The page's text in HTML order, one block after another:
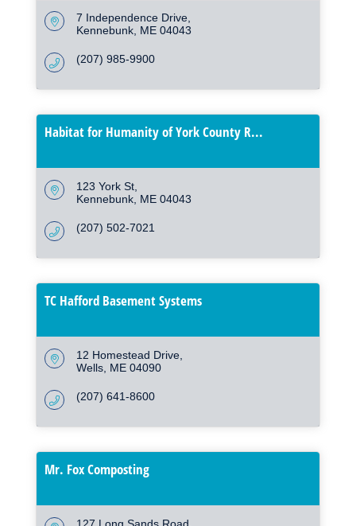
7 Independence Drive
Kennebunk ME 04043
(207) 985-9900
Habitat for Humanity of York County R...
123 York St
Kennebunk ME 04043
(207) 502-7021
TC Hafford Basement Systems
12 Homestead Drive
Wells ME 04090
(207) 641-8600
Mr. Fox Composting